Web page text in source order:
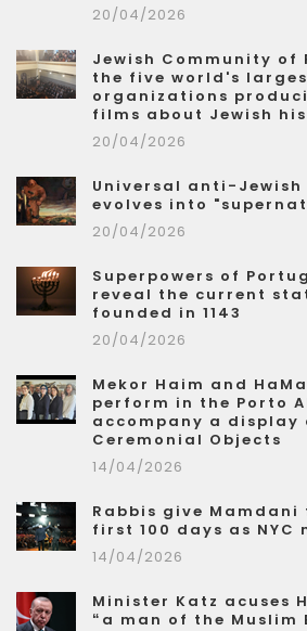
20/04/2026
Jewish Community of
the five world's
organizations
films about Jewish
20/04/2026
Universal anti-Jewish
evolves into
20/04/2026
Superpowers of
reveal the current
founded in 1143
20/04/2026
Mekor Haim and
perform in the Porto
accompany a display
Ceremonial Objects
14/04/2026
Rabbis give
first 100 days as NYC
14/04/2026
Minister Katz acuses
“a man of the Muslim